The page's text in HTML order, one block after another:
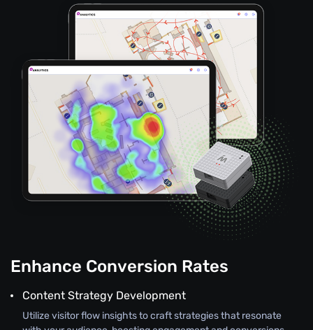
Enhance Conversion Rates
Content Strategy Development
Utilize visitor flow insights to craft strategies that resonate